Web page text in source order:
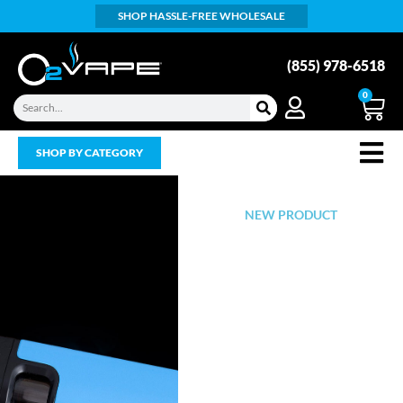
SHOP HASSLE-FREE WHOLESALE
(855) 978-6518
0
SHOP BY CATEGORY
NEW PRODUCT